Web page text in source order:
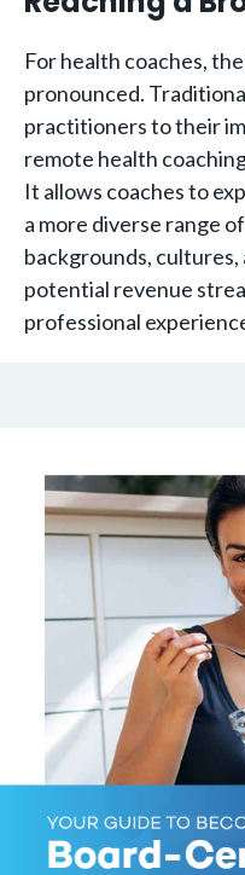
For health coaches,
pronounced.
practitioners to their
remote health
It allows coaches to
a more diverse range
backgrounds, cultures,
potential revenue
professional